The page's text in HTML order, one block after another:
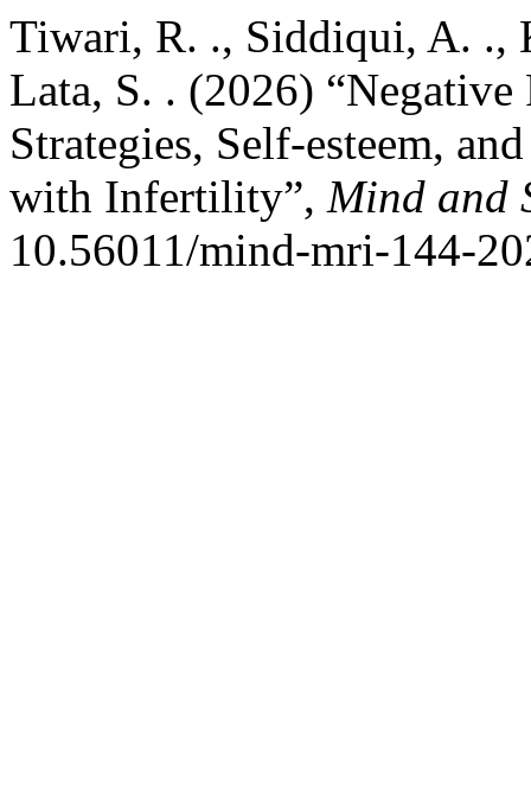
Tiwari, R. ., Siddiqui, A. .,
Lata, S. . (2026)
Strategies, Self-esteem,
with Infertility”, Mind and
10.56011/mind-mri-144-